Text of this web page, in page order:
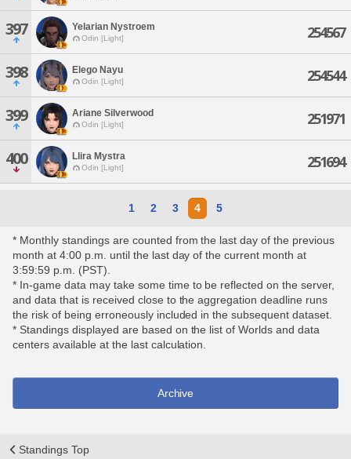
397 Yelarian Nystroem
Odin [Light] 254567
398 Elego Nayu
Odin [Light] 254544
399 Ariane Silverwood
Odin [Light] 251971
400 Llira Mystra
Odin [Light] 251694
1 2 3 4 5
* Monthly standings are counted from the last day of the previous
month at 4:00 p.m. until the last day of the current month at
3:59:59 p.m. (PST).
* In-game data may take some time to be reflected on the server,
and data that is received close to the aggregation deadline runs
the risk of being erroneously included in the subsequent dataset.
* Standings displayed are based on the list of Worlds and data
centers available at the last calculation.
Archive
Standings Top